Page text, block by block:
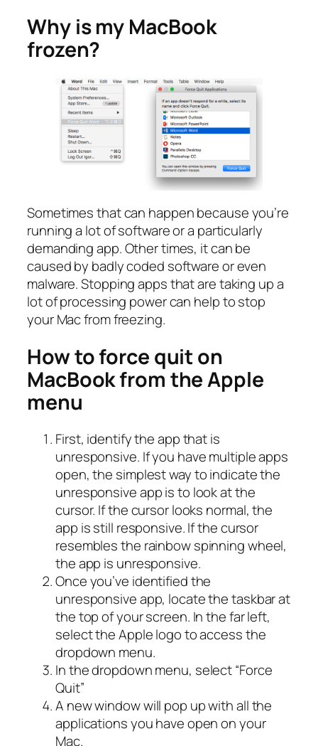
Why is my MacBook
frozen?
Sometimes that can happen because you’re
running a lot of software or a particularly
demanding app. Other times, it can be
caused by badly coded software or even
malware. Stopping apps that are taking up a
lot of processing power can help to stop
your Mac from freezing.
How to force quit on
MacBook from the Apple
menu
First, identify the app that is
unresponsive. If you have multiple apps
open, the simplest way to indicate the
unresponsive app is to look at the
cursor. If the cursor looks normal, the
app is still responsive. If the cursor
resembles the rainbow spinning wheel,
the app is unresponsive.
Once you’ve identified the
unresponsive app, locate the taskbar at
the top of your screen. In the far left,
select the Apple logo to access the
dropdown menu.
In the dropdown menu, select “Force
Quit”
A new window will pop up with all the
applications you have open on your
Mac.